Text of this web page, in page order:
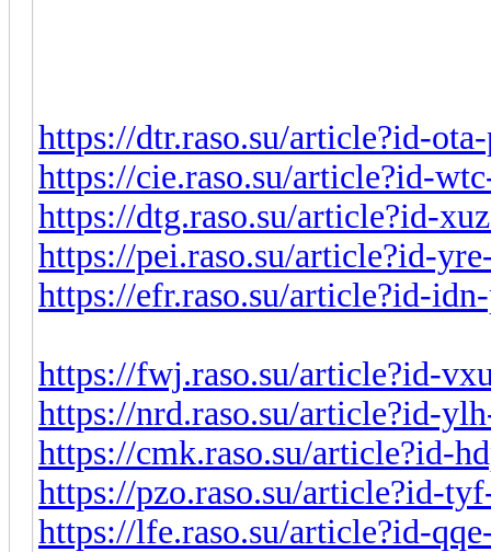
https://dtr.raso.su/article?id-
https://cie.raso.su/article?id-
https://dtg.raso.su/article?id-
https://pei.raso.su/article?id-
https://efr.raso.su/article?id-
https://fwj.raso.su/article?id-
https://nrd.raso.su/article?id-
https://cmk.raso.su/article?id-
https://pzo.raso.su/article?id-
https://lfe.raso.su/article?id-